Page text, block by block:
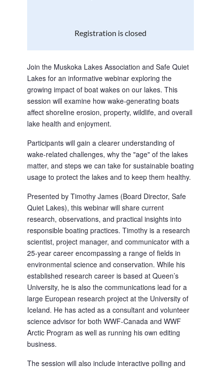
Registration is closed
Join the Muskoka Lakes Association and Safe Quiet
Lakes for an informative webinar exploring the
growing impact of boat wakes on our lakes. This
session will examine how wake-generating boats
affect shoreline erosion, property, wildlife, and overall
lake health and enjoyment.
Participants will gain a clearer understanding of
wake-related challenges, why the "age" of the lakes
matter, and steps we can take for sustainable boating
usage to protect the lakes and to keep them healthy.
Presented by Timothy James (Board Director, Safe
Quiet Lakes), this webinar will share current
research, observations, and practical insights into
responsible boating practices. Timothy is a research
scientist, project manager, and communicator with a
25-year career encompassing a range of fields in
environmental science and conservation. While his
established research career is based at Queen’s
University, he is also the communications lead for a
large European research project at the University of
Iceland. He has acted as a consultant and volunteer
science advisor for both WWF-Canada and WWF
Arctic Program as well as running his own editing
business.
The session will also include interactive polling and